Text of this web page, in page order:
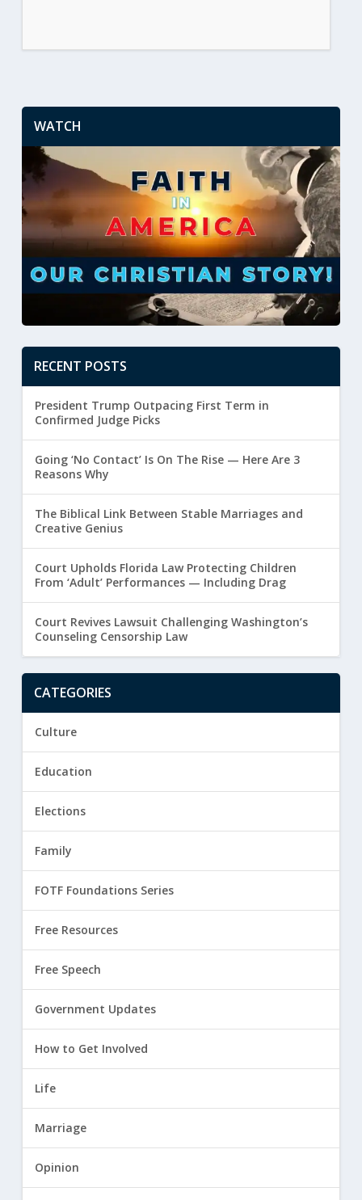
WATCH
RECENT POSTS
President Trump Outpacing First Term in
Confirmed Judge Picks
Going ‘No Contact’ Is On The Rise — Here Are 3
Reasons Why
The Biblical Link Between Stable Marriages and
Creative Genius
Court Upholds Florida Law Protecting Children
From ‘Adult’ Performances — Including Drag
Court Revives Lawsuit Challenging Washington’s
Counseling Censorship Law
CATEGORIES
Culture
Education
Elections
Family
FOTF Foundations Series
Free Resources
Free Speech
Government Updates
How to Get Involved
Life
Marriage
Opinion